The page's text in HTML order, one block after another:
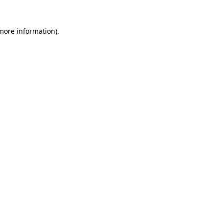
information).